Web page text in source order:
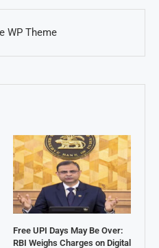
Free UPI Days May Be Over:
RBI Weighs Charges on Digital